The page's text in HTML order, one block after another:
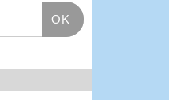
OK